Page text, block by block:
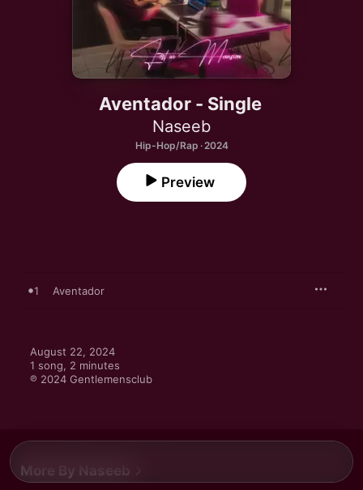
Aventador - Single
Naseeb
Hip-Hop/Rap · 2024
Preview
1 Aventador
August 22, 2024
1 song, 2 minutes
℗ 2024 Gentlemensclub
More By Naseeb